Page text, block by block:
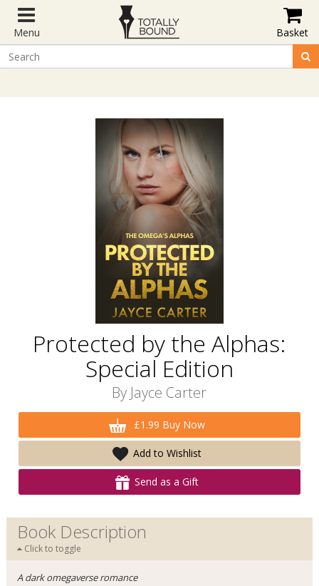
Menu Basket
Protected by the Alphas:
Special Edition
By Jayce Carter
£1.99 Buy Now
Add to Wishlist
Send as a Gift
Book Description
Click to toggle
A dark omegaverse romance